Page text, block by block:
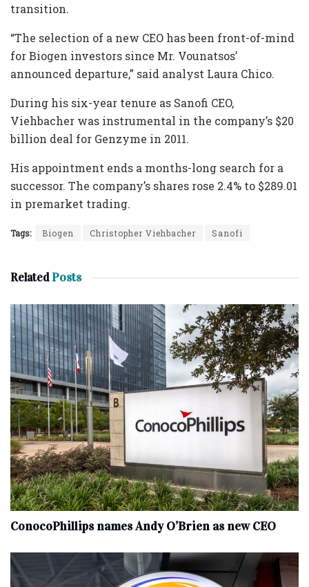
transition.
“The selection of a new CEO has been front-of-mind
for Biogen investors since Mr. Vounatsos’
announced departure,” said analyst Laura Chico.
During his six-year tenure as Sanofi CEO,
Viehbacher was instrumental in the company’s $20
billion deal for Genzyme in 2011.
His appointment ends a months-long search for a
successor. The company’s shares rose 2.4% to $289.01
in premarket trading.
Tags: Biogen Christopher Viehbacher Sanofi
RelatedPosts
ConocoPhillips names Andy O’Brien as new CEO